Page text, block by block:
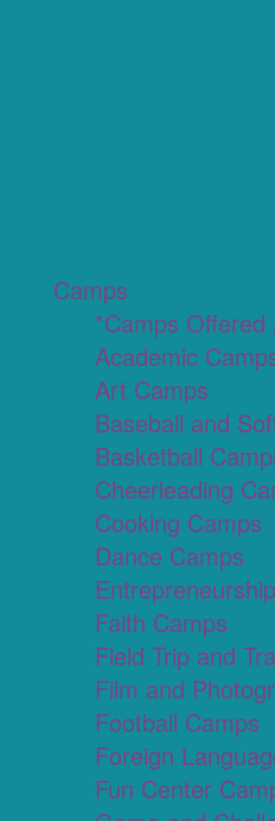
Camps
*Camps
Academic
Art Camps
Baseball and
Basketball
Cheerleading
Cooking Camps
Dance Camps
Faith Camps
Field Trip and
Film and
Football Camps
Foreign
Fun Center